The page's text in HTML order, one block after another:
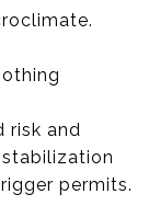
risk and
permits.